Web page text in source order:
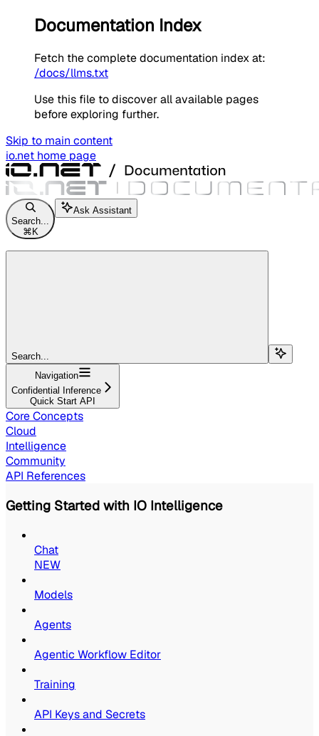
Documentation Index
Fetch the complete documentation index at:
/docs/llms.txt
Use this file to discover all available pages
before exploring further.
Skip to main content
io.net home page
Search...
⌘ K
Ask Assistant
Search...
Navigation
Confidential Inference
Quick Start API
Core Concepts
Cloud
Intelligence
Community
API References
Getting Started with IO Intelligence
Chat
NEW
Models
Agents
Agentic Workflow Editor
Training
API Keys and Secrets